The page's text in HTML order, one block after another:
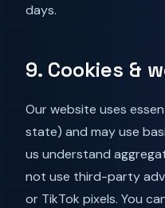
days.
9. Cookies &
Our website uses
state) and may use
us understand
not use third-party
or TikTok pixels. You